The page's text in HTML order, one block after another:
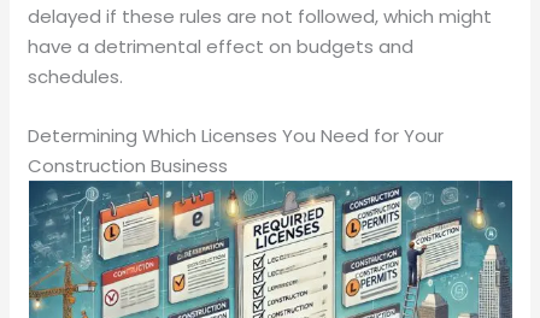
delayed if these rules are not followed, which might
have a detrimental effect on budgets and
schedules.
Determining Which Licenses You Need for Your
Construction Business